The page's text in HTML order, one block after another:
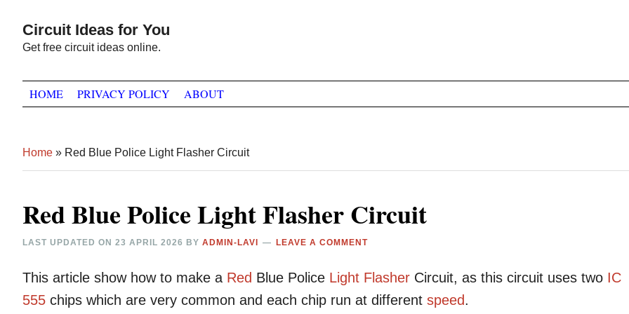
primary
navigation
main
content
primary
sidebar
Circuit Ideas for You
Get free circuit ideas online.
HOME PRIVACY POLICY ABOUT
Home » Red Blue Police Light Flasher Circuit
Red Blue Police Light Flasher Circuit
LAST UPDATED ON 23 APRIL 2026 BY ADMIN-LAVI LEAVE A COMMENT
This article show how to make a Red Blue Police Light Flasher Circuit, as this circuit uses two IC
555 chips which are very common and each chip run at different speed.